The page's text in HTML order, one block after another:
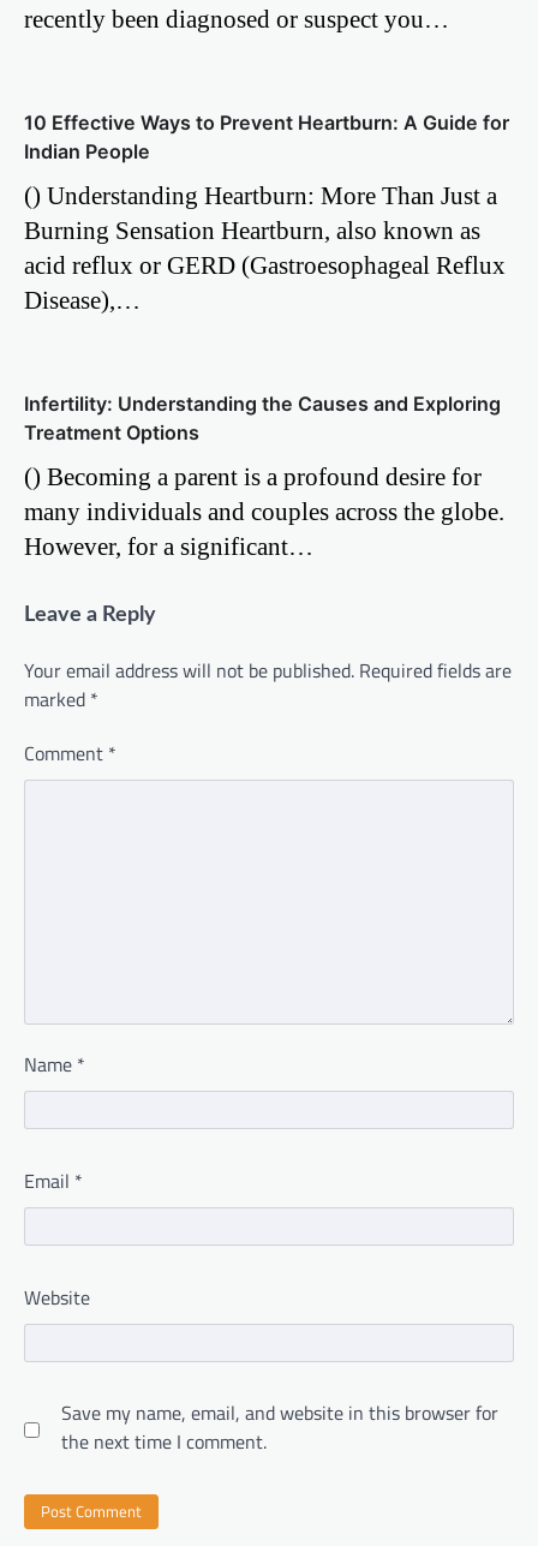
recently been diagnosed or suspect you…
10 Effective Ways to Prevent Heartburn: A Guide for
Indian People
() Understanding Heartburn: More Than Just a
Burning Sensation Heartburn, also known as
acid reflux or GERD (Gastroesophageal Reflux
Disease),…
Infertility: Understanding the Causes and Exploring
Treatment Options
() Becoming a parent is a profound desire for
many individuals and couples across the globe.
However, for a significant…
Leave a Reply
Your email address will not be published. Required fields are
marked *
Comment *
Name *
Email *
Website
Save my name, email, and website in this browser for
the next time I comment.